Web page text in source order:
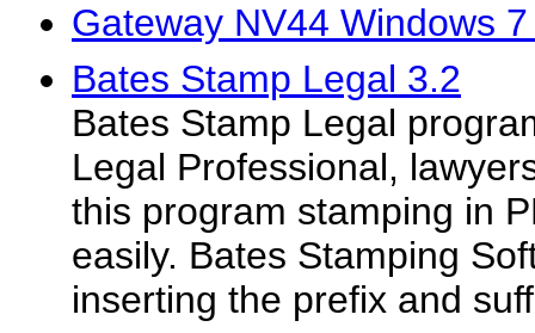
Gateway NV44 Windows
Bates Stamp Legal 3.2
Bates Stamp Legal
Legal Professional,
this program stamping in
easily. Bates Stamping
inserting the prefix and